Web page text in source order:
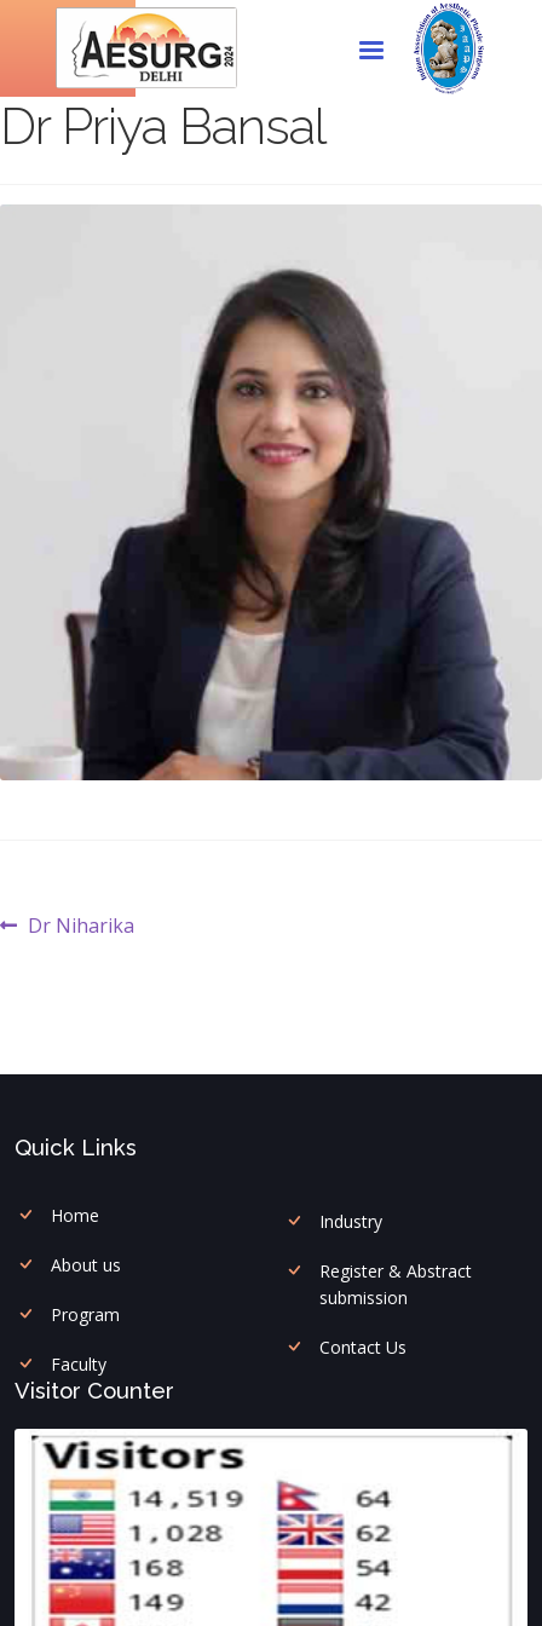
Dr Priya Bansal
Post
Previous
Dr Niharika
Quick Links
Home
About us
Program
Faculty
Industry
Register & Abstract
submission
Contact Us
Visitor Counter